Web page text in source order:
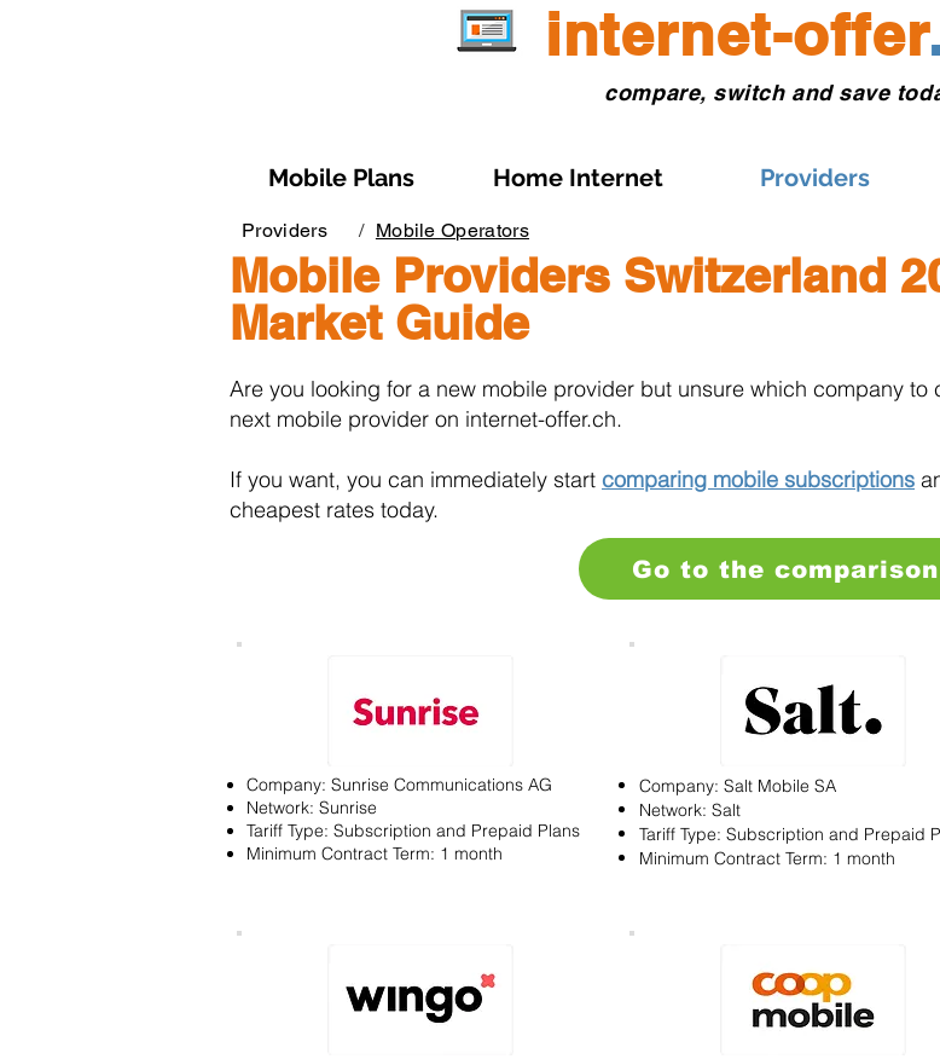
internet-offer
compare, switch and save
Mobile Plans Home Internet Providers
Providers / Mobile Operators
Mobile Providers Switzerland
Market Guide
Are you looking for a new mobile provider but unsure which company to
next mobile provider on internet-offer.ch.
If you want, you can immediately start comparing mobile subscriptions
cheapest rates today.
Go to the
Company: Sunrise Communications AG
Network: Sunrise
Tariff Type: Subscription and Prepaid Plans
Minimum Contract Term: 1 month
Company: Salt Mobile SA
Network: Salt
Tariff Type: Subscription and Prepaid
Minimum Contract Term: 1 month